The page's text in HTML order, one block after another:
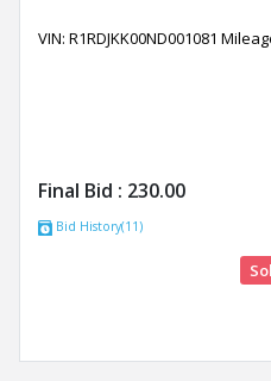
VIN: R1RDJKK00ND001081
Final Bid : 230.00
Bid History(11)